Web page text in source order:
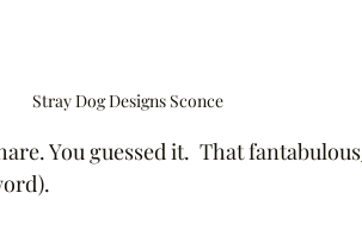
Stray Dog Designs Sconce
You guessed it.  That fantabulous